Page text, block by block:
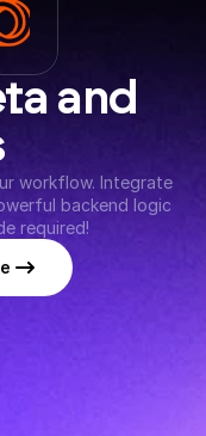
and
workflow. Integrate
backend logic
required!